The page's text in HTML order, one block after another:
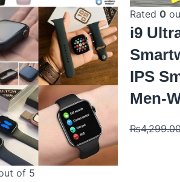
of 5
Rated 0
i9
IPS
Men-
₨